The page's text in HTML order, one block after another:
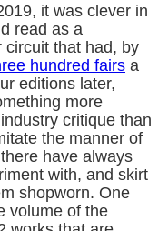
it was clever in
read as a
circuit that had, by
hundred fairs a
editions later,
more
critique than
the manner of
have always
with, and skirt
shopworn. One
volume of the